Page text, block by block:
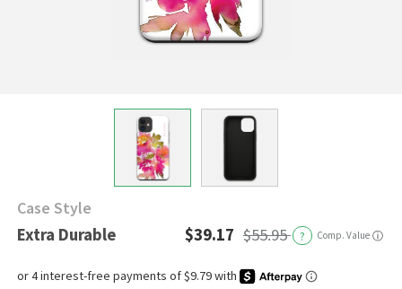
Case Style
Extra Durable $39.17 $55.95 ? Comp. Value ⓘ